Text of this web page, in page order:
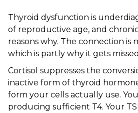
Thyroid dysfunction is
of reproductive age, and
reasons why. The connection is
which is partly why it gets
Cortisol suppresses the
inactive form of thyroid
form your cells actually use.
producing sufficient T4. Your